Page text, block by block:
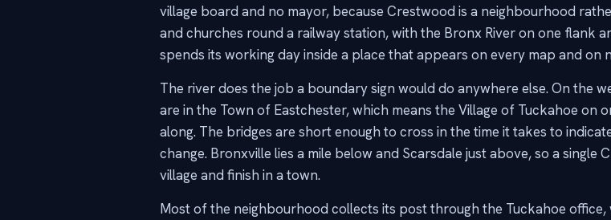
village board and no mayor, because Crestwood is a neighbourhood
and churches round a railway station, with the Bronx River on one flank
spends its working day inside a place that appears on every map and on
The river does the job a boundary sign would do anywhere else. On the
are in the Town of Eastchester, which means the Village of Tuckahoe
along. The bridges are short enough to cross in the time it takes to
change. Bronxville lies a mile below and Scarsdale just above, so a
village and finish in a town.
Most of the neighbourhood collects its post through the Tuckahoe office,